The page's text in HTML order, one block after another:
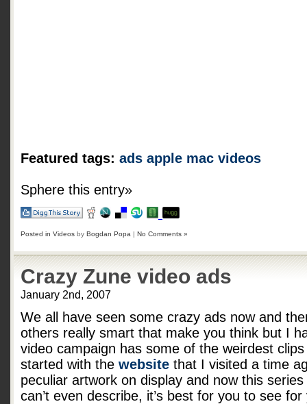
Featured tags: ads apple mac videos
Sphere this entry»
Posted in Videos by Bogdan Popa | No Comments »
Crazy Zune video ads
January 2nd, 2007
We all have seen some crazy ads now and
others really smart that make you think but I
video campaign has some of the weirdest
started with the website that I visited a time
peculiar artwork on display and now this
can’t even describe, it’s best for you to see